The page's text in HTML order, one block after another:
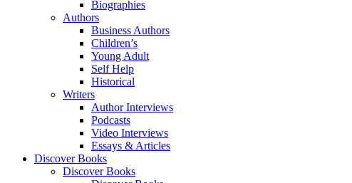
Biographies
Authors
Business Authors
Children’s
Young Adult
Self Help
Historical
Writers
Author Interviews
Podcasts
Video Interviews
Essays & Articles
Discover Books
Discover Books